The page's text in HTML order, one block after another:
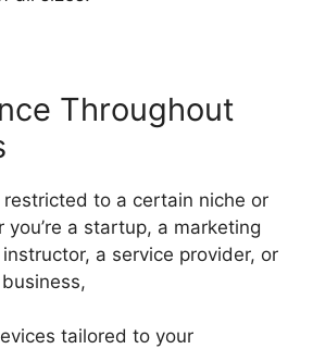
Throughout
to a certain niche or
you’re a startup, a marketing
a service provider, or
tailored to your